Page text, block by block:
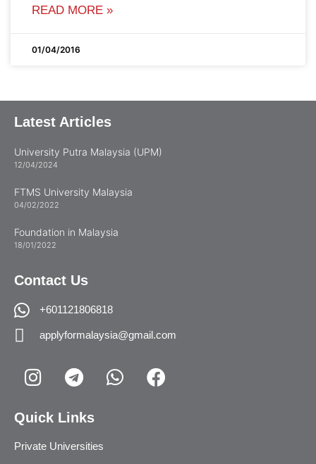
READ MORE »
01/04/2016
Latest Articles
University Putra Malaysia (UPM)
12/04/2024
FTMS University Malaysia
04/02/2022
Foundation in Malaysia
18/01/2022
Contact Us
+601121806818
applyformalaysia@gmail.com
Quick Links
Private Universities